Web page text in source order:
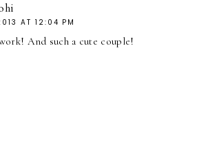
AT 12:04 PM
And such a cute couple!